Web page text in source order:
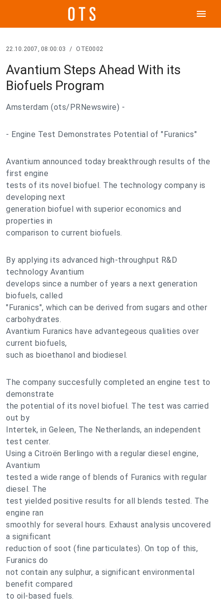
menu
22.10.2007, 08:00:03 / OTE0002
Avantium Steps Ahead With its
Biofuels Program
Amsterdam (ots/PRNewswire) -
- Engine Test Demonstrates Potential of "Furanics"
Avantium announced today breakthrough results of the
first engine
tests of its novel biofuel. The technology company is
developing next
generation biofuel with superior economics and
properties in
comparison to current biofuels.
By applying its advanced high-throughput R&D
technology Avantium
develops since a number of years a next generation
biofuels, called
"Furanics", which can be derived from sugars and other
carbohydrates.
Avantium Furanics have advantegeous qualities over
current biofuels,
such as bioethanol and biodiesel.
The company succesfully completed an engine test to
demonstrate
the potential of its novel biofuel. The test was carried
out by
Intertek, in Geleen, The Netherlands, an independent
test center.
Using a Citroën Berlingo with a regular diesel engine,
Avantium
tested a wide range of blends of Furanics with regular
diesel. The
test yielded positive results for all blends tested. The
engine ran
smoothly for several hours. Exhaust analysis uncovered
a significant
reduction of soot (fine particulates). On top of this,
Furanics do
not contain any sulphur, a significant environmental
benefit compared
to oil-based fuels.